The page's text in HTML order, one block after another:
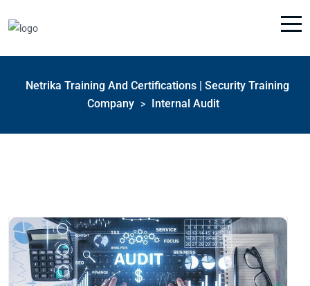
Netrika Training And Certifications | Security Training
Company
> Internal Audit